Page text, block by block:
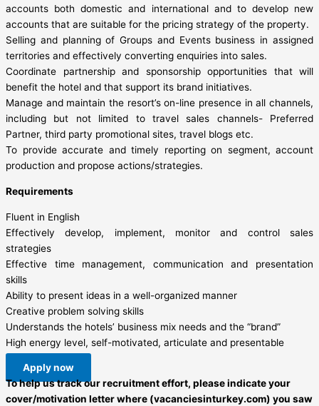
accounts both domestic and international and to develop new
accounts that are suitable for the pricing strategy of the property.
Selling and planning of Groups and Events business in assigned
territories and effectively converting enquiries into sales.
Coordinate partnership and sponsorship opportunities that will
benefit the hotel and that support its brand initiatives.
Manage and maintain the resort’s on-line presence in all channels,
including but not limited to travel sales channels- Preferred
Partner, third party promotional sites, travel blogs etc.
To provide accurate and timely reporting on segment, account
production and propose actions/strategies.
Requirements
Fluent in English
Effectively develop, implement, monitor and control sales
strategies
Effective time management, communication and presentation
skills
Ability to present ideas in a well-organized manner
Creative problem solving skills
Understands the hotels’ business mix needs and the “brand”
High energy level, self-motivated, articulate and presentable
Apply now
To help us track our recruitment effort, please indicate your
cover/motivation letter where (vacanciesinturkey.com) you saw